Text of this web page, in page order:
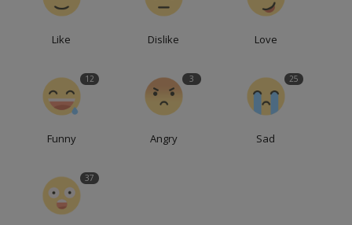
Like Dislike Love
12
Funny
3
Angry
25
Sad
37